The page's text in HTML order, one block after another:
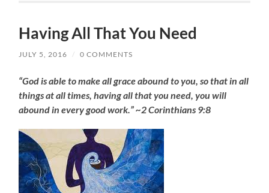
Having All That You Need
JULY 5, 2016 / 0 COMMENTS
“God is able to make all grace abound to you, so that in all
things at all times, having all that you need, you will
abound in every good work.” ~2 Corinthians 9:8